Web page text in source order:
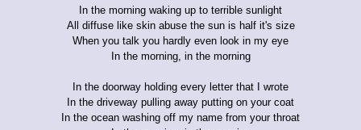
In the morning waking up to terrible sunlight
All diffuse like skin abuse the sun is half it's size
When you talk you hardly even look in my eye
In the morning, in the morning
In the doorway holding every letter that I wrote
In the driveway pulling away putting on your coat
In the ocean washing off my name from your throat